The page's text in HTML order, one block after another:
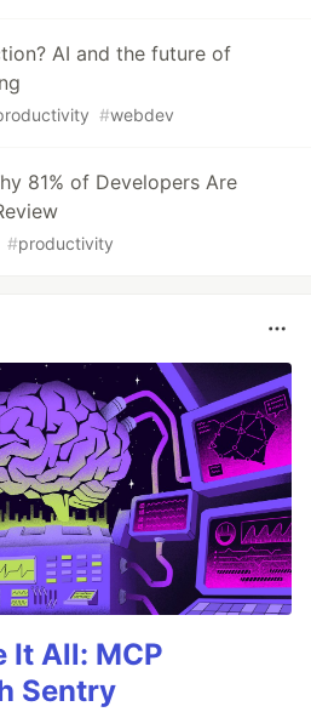
AI and the future of
#webdev
81% of Developers Are
#productivity
It All: MCP
Sentry